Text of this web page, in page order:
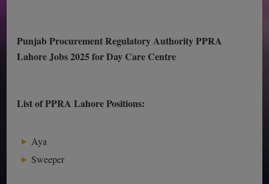
Punjab Procurement Regulatory Authority PPRA
Lahore Jobs 2025 for Day Care Centre
List of PPRA Lahore Positions:
Aya
Sweeper